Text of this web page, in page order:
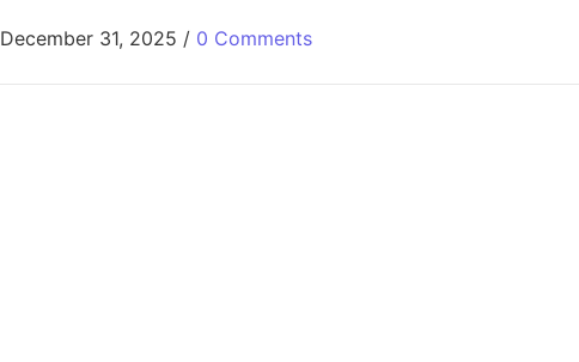
December 31, 2025 / 0 Comments